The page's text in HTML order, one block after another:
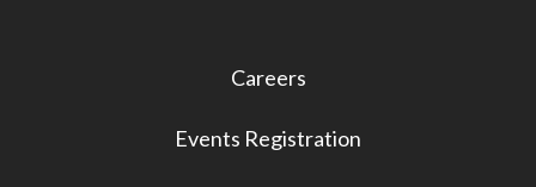
Careers
Events Registration